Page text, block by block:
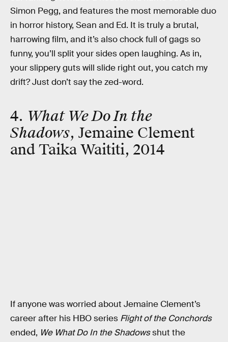
Simon Pegg, and features the most memorable duo
in horror history, Sean and Ed. It is truly a brutal,
harrowing film, and it’s also chock full of gags so
funny, you’ll split your sides open laughing. As in,
your slippery guts will slide right out, you catch my
drift? Just don’t say the zed-word.
4. What We Do In the
Shadows, Jemaine Clement
and Taika Waititi, 2014
If anyone was worried about Jemaine Clement’s
career after his HBO series Flight of the Conchords
ended, We What Do In the Shadowsshut the